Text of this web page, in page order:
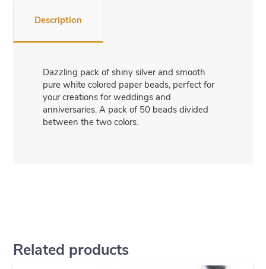
Description
Dazzling pack of shiny silver and smooth
pure white colored paper beads, perfect for
your creations for weddings and
anniversaries. A pack of 50 beads divided
between the two colors.
Related products